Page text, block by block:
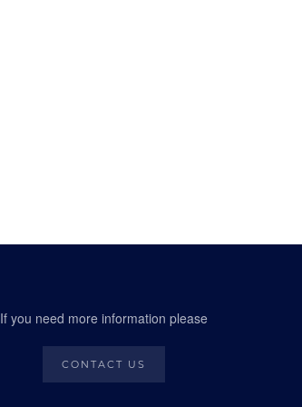
If you need more information please
CONTACT US